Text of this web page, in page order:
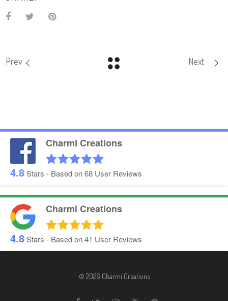
Prev Next
Charmi Creations
4.8Stars - Based on68 User Reviews
Charmi Creations
4.8Stars - Based on41 User Reviews
© 2026 Charmi Creations